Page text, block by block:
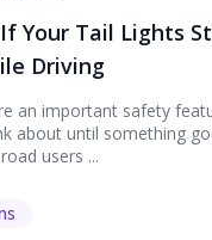
Your Tail Lights
Driving
an important safety
about until something
users ...